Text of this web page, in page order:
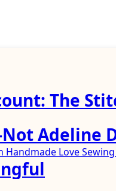
The
Adeline
Handmade Love Sewing